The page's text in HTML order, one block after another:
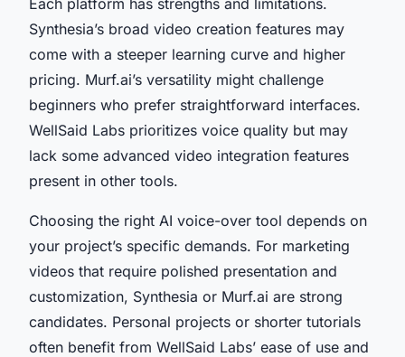
Synthesia’s broad video creation features may
come with a steeper learning curve and higher
pricing. Murf.ai’s versatility might challenge
beginners who prefer straightforward interfaces.
WellSaid Labs prioritizes voice quality but may
lack some advanced video integration features
present in other tools.
Choosing the right AI voice-over tool depends on
your project’s specific demands. For marketing
videos that require polished presentation and
customization, Synthesia or Murf.ai are strong
candidates. Personal projects or shorter tutorials
often benefit from WellSaid Labs’ ease of use and